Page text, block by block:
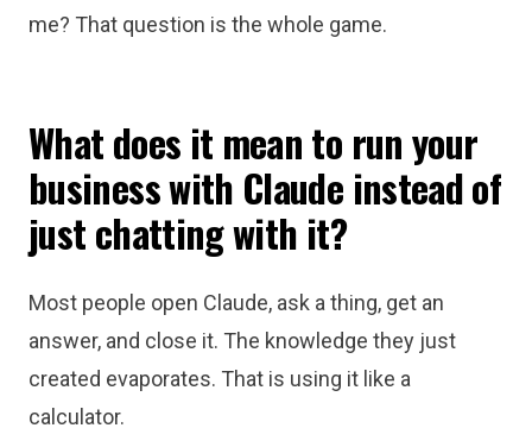
me? That question is the whole game.
What does it mean to run your
business with Claude instead of
just chatting with it?
Most people open Claude, ask a thing, get an
answer, and close it. The knowledge they just
created evaporates. That is using it like a
calculator.